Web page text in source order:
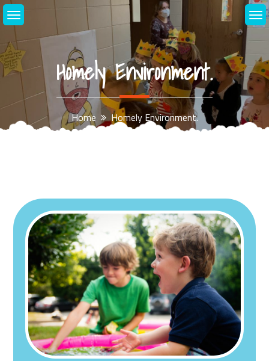
Skip
to
Homely Environment.
Home Homely Environment.